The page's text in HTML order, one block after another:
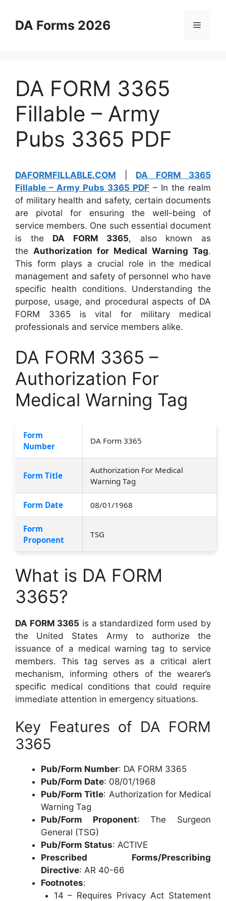
contentDA Forms 2026 Menu
DA FORM 3365
Fillable – Army
Pubs 3365 PDF
DAFORMFILLABLE.COM
DA FORM 3365
Fillable – Army Pubs 3365 PDF – In the realm
of military health and safety, certain documents
are pivotal for ensuring the well-being of
service members. One such essential document
is the DA FORM 3365, also known as
the Authorization for Medical Warning Tag.
This form plays a crucial role in the medical
management and safety of personnel who have
specific health conditions. Understanding the
purpose, usage, and procedural aspects of DA
FORM 3365 is vital for military medical
professionals and service members alike.
DA FORM 3365 –
Authorization For
Medical Warning Tag
Form
Number
DA Form 3365
Form Title
Authorization For Medical
Warning Tag
Form Date 08/01/1968
Form
Proponent
TSG
What is DA FORM
3365?
DA FORM 3365 is a standardized form used by
the United States Army to authorize the
issuance of a medical warning tag to service
members. This tag serves as a critical alert
mechanism, informing others of the wearer’s
specific medical conditions that could require
immediate attention in emergency situations.
Key Features of DA FORM
3365
Pub/Form Number: DA FORM 3365
Pub/Form Date: 08/01/1968
Pub/Form Title: Authorization for Medical
Warning Tag
Pub/Form Proponent: The Surgeon
General (TSG)
Pub/Form Status: ACTIVE
Prescribed Forms/Prescribing
Directive: AR 40-66
Footnotes:
14 – Requires Privacy Act Statement